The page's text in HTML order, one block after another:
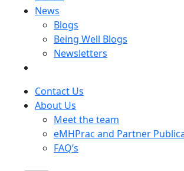
News
Blogs
Being Well Blogs
Newsletters
Contact Us
About Us
Meet the team
eMHPrac and Partner
FAQ’s